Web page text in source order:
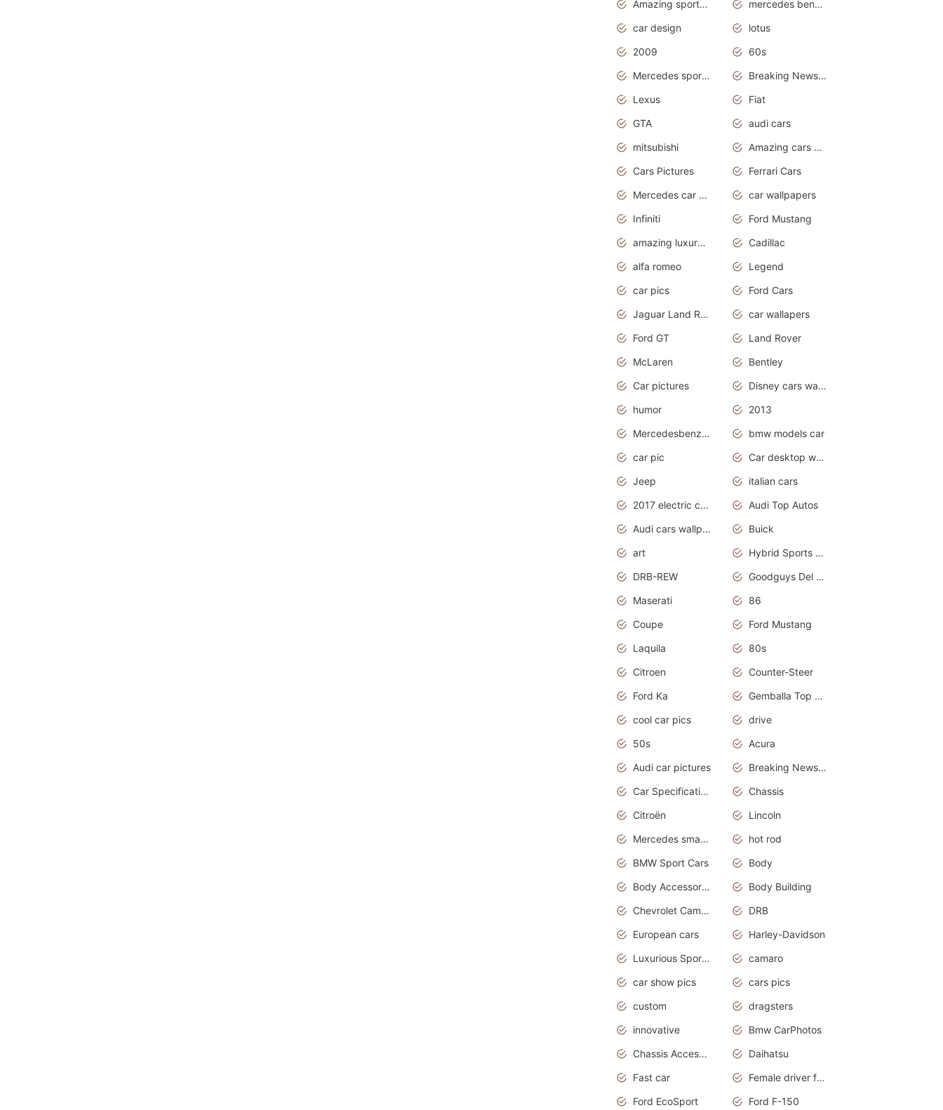
Amazing sports cars
mercedes benz car wallpaper
car design
lotus
2009
60s
Mercedes sports cars
Breaking News Alerts.Otomotif News.Otomotif Review.
Lexus
Fiat
GTA
audi cars
mitsubishi
Amazing cars wallpapers
Cars Pictures
Ferrari Cars
Mercedes car cover
car wallpapers
Infiniti
Ford Mustang
amazing luxury cars
Cadillac
alfa romeo
Legend
car pics
Ford Cars
Jaguar Land Rover
car wallapers
Ford GT
Land Rover
McLaren
Bentley
Car pictures
Disney cars wallpaper
humor
2013
Mercedesbenz smartcar
bmw models car
car pic
Car desktop wallpaper
Jeep
italian cars
2017 electric cars
Audi Top Autos
Audi cars wallpapers
Buick
art
Hybrid Sports Cars
DRB-REW
Goodguys Del Mar 2011
Maserati
86
Coupe
Ford Mustang
Laquila
80s
Citroen
Counter-Steer
Ford Ka
Gemballa Top Cars
cool car pics
drive
50s
Acura
Audi car pictures
Breaking News Alerts.Otomotif News.Otomotif Review.Audi.
Car Specifications
Chassis
Citroën
Lincoln
Mercedes smart car
hot rod
BMW Sport Cars
Body
Body Accessories
Body Building
Chevrolet Camaro
DRB
European cars
Harley-Davidson
Luxurious Sports Sedan
camaro
car show pics
cars pics
custom
dragsters
innovative
Bmw CarPhotos
Chassis Accessories
Daihatsu
Fast car
Female driver funny accident
Ford EcoSport
Ford F-150